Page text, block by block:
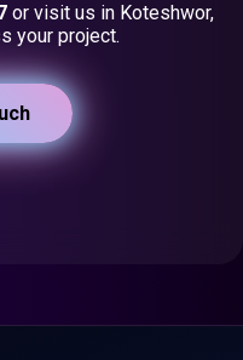
or visit us in Koteshwor,
your project.